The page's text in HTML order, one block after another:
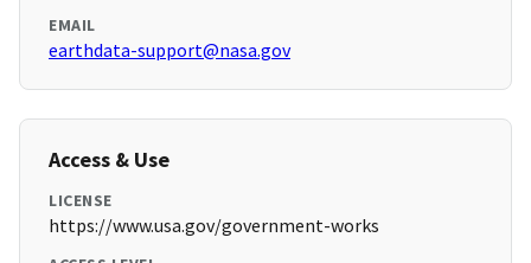
EMAIL
earthdata-support@nasa.gov
Access & Use
LICENSE
https://www.usa.gov/government-works